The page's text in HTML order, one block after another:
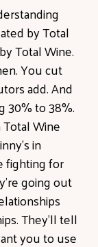
by Total
Total Wine.
You cut
add. And
30% to 38%.
Wine
in
fighting for
going out
They'll tell
you to use